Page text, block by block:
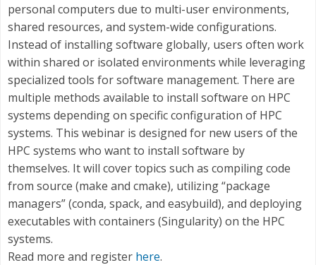
personal computers due to multi-user environments,
shared resources, and system-wide configurations.
Instead of installing software globally, users often work
within shared or isolated environments while leveraging
specialized tools for software management. There are
multiple methods available to install software on HPC
systems depending on specific configuration of HPC
systems. This webinar is designed for new users of the
HPC systems who want to install software by
themselves. It will cover topics such as compiling code
from source (make and cmake), utilizing “package
managers” (conda, spack, and easybuild), and deploying
executables with containers (Singularity) on the HPC
systems.
Read more and register here.